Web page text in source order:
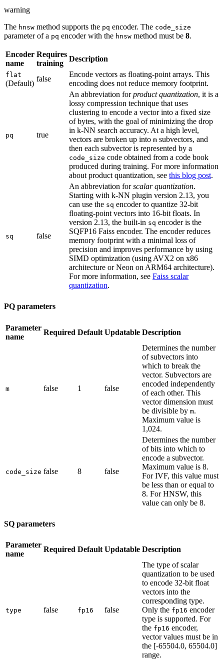
warning
The hnsw method supports the pq encoder. The code_size
parameter of a pq encoder with the hnsw method must be 8.
Encoder
name
Requires
training
Description
flat
(Default)
false
Encode vectors as floating-point arrays. This
encoding does not reduce memory footprint.
pq true
An abbreviation forproduct quantization, it is a
lossy compression technique that uses
clustering to encode a vector into a fixed size
of bytes, with the goal of minimizing the drop
in k-NN search accuracy. At a high level,
vectors are broken up into m subvectors, and
then each subvector is represented by a
code_size code obtained from a code book
produced during training. For more information
about product quantization, see this blog post.
sq false
An abbreviation forscalar quantization.
Starting with k-NN plugin version 2.13, you
can use the sq encoder to quantize 32-bit
floating-point vectors into 16-bit floats. In
version 2.13, the built-in sq encoder is the
SQFP16 Faiss encoder. The encoder reduces
memory footprint with a minimal loss of
precision and improves performance by using
SIMD optimization (using AVX2 on x86
architecture or Neon on ARM64 architecture).
For more information, see Faiss scalar
quantization.
PQ parameters
Parameter
name
Required Default Updatable Description
m false 1 false
Determines the number
of subvectors into
which to break the
vector. Subvectors are
encoded independently
of each other. This
vector dimension must
be divisible by m.
Maximum value is
1,024.
code_size false 8 false
Determines the number
of bits into which to
encode a subvector.
Maximum value is 8.
For IVF, this value must
be less than or equal to
8. For HNSW, this
value can only be 8.
SQ parameters
Parameter
name
Required Default Updatable Description
type false fp16 false
The type of scalar
quantization to be used
to encode 32-bit float
vectors into the
corresponding type.
Only the fp16 encoder
type is supported. For
the fp16 encoder,
vector values must be in
the [-65504.0, 65504.0]
range.